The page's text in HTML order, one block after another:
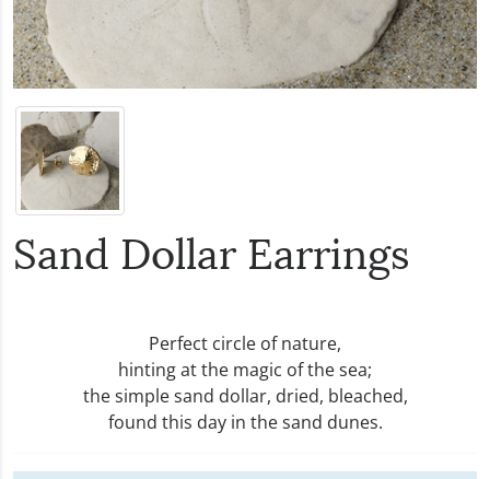
Sand Dollar Earrings
Perfect circle of nature,
hinting at the magic of the sea;
the simple sand dollar, dried, bleached,
found this day in the sand dunes.